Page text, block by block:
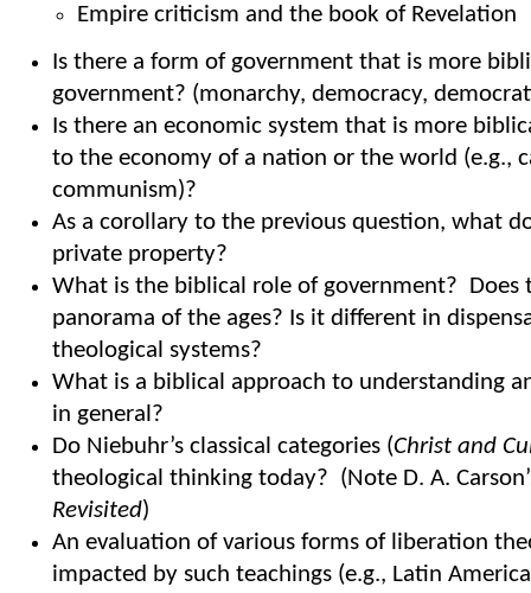
Empire criticism and the book of Revelation
Is there a form of government that is more
government? (monarchy, democracy,
Is there an economic system that is more
to the economy of a nation or the world (e.g.,
communism)?
As a corollary to the previous question, what
private property?
What is the biblical role of government? Does
panorama of the ages? Is it different in
theological systems?
What is a biblical approach to understanding
in general?
Do Niebuhr’s classical categories (Christ and
theological thinking today? (Note D. A.
Revisited)
An evaluation of various forms of liberation
impacted by such teachings (e.g., Latin